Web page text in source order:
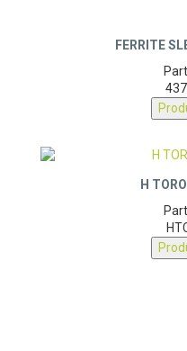
FERRITE
H